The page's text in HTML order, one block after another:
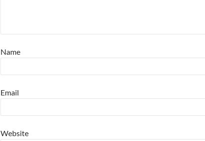
Name
Email
Website